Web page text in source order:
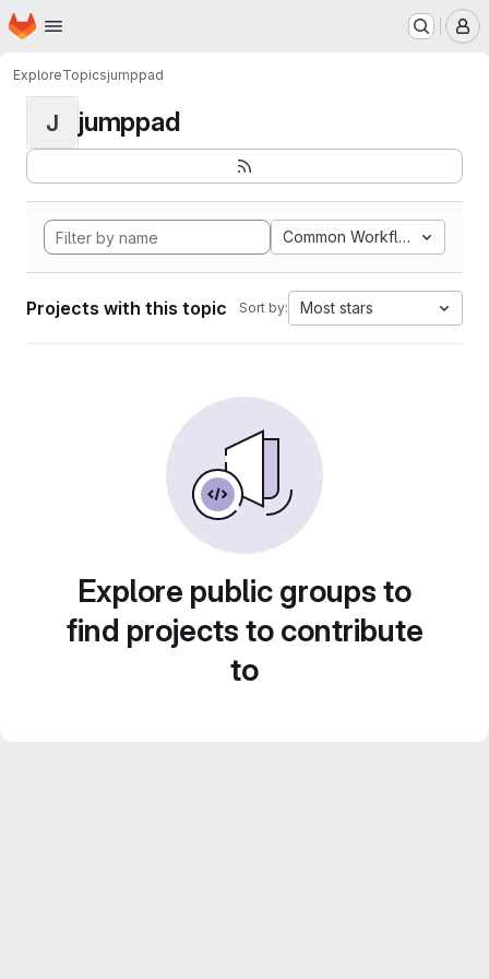
Skip to main content
Homepage
ExploreTopicsjumppad
J jumppad
Common Workflow
Projects with this topic Sort by: Most stars
Explore public groups to
find projects to contribute
to